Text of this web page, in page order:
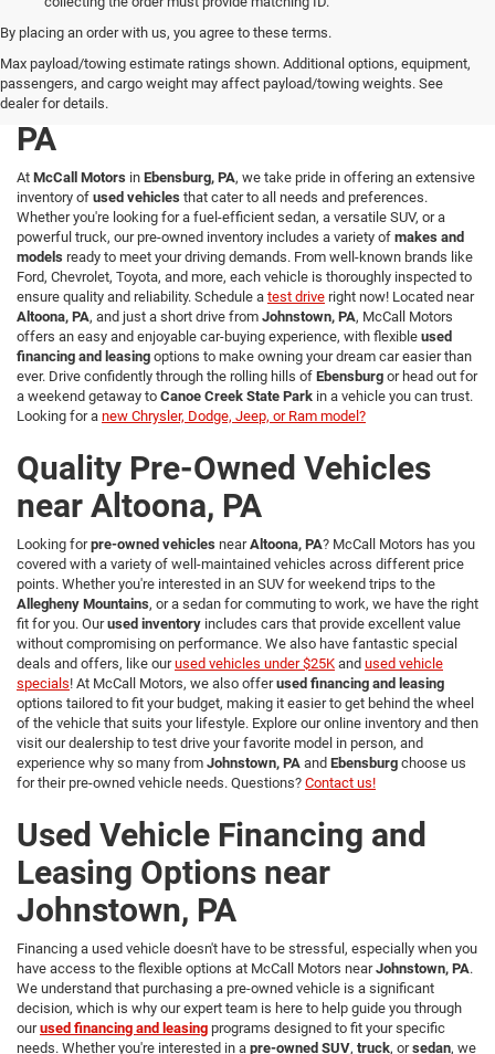
By placing an order with us, you agree to these terms.
Max payload/towing estimate ratings shown. Additional options, equipment,
passengers, and cargo weight may affect payload/towing weights. See
dealer for details.
Explore a Wide Selection of
Used Vehicles in Ebensburg,
PA
At McCall Motors in Ebensburg, PA, we take pride in offering an extensive
inventory of used vehicles that cater to all needs and preferences.
Whether you're looking for a fuel-efficient sedan, a versatile SUV, or a
powerful truck, our pre-owned inventory includes a variety of makes and
models ready to meet your driving demands. From well-known brands like
Ford, Chevrolet, Toyota, and more, each vehicle is thoroughly inspected to
ensure quality and reliability. Schedule a test drive right now! Located near
Altoona, PA, and just a short drive from Johnstown, PA, McCall Motors
offers an easy and enjoyable car-buying experience, with flexible used
financing and leasing options to make owning your dream car easier than
ever. Drive confidently through the rolling hills of Ebensburg or head out for
a weekend getaway to Canoe Creek State Park in a vehicle you can trust.
Looking for a new Chrysler, Dodge, Jeep, or Ram model?
Quality Pre-Owned Vehicles
near Altoona, PA
Looking forpre-owned vehicles nearAltoona, PA? McCall Motors has you
covered with a variety of well-maintained vehicles across different price
points. Whether you're interested in an SUV for weekend trips to the
Allegheny Mountains, or a sedan for commuting to work, we have the right
fit for you. Ourused inventory includes cars that provide excellent value
without compromising on performance. We also have fantastic special
deals and offers, like ourused vehicles under $25K and used vehicle
specials! At McCall Motors, we also offerused financing and leasing
options tailored to fit your budget, making it easier to get behind the wheel
of the vehicle that suits your lifestyle. Explore our online inventory and then
visit our dealership to test drive your favorite model in person, and
experience why so many from Johnstown, PA and Ebensburg choose us
for their pre-owned vehicle needs. Questions? Contact us!
Used Vehicle Financing and
Leasing Options near
Johnstown, PA
Financing a used vehicle doesn't have to be stressful, especially when you
have access to the flexible options at McCall Motors nearJohnstown, PA.
We understand that purchasing a pre-owned vehicle is a significant
decision, which is why our expert team is here to help guide you through
ourused financing and leasing programs designed to fit your specific
needs. Whether you're interested in a pre-owned SUV, truck, orsedan, we